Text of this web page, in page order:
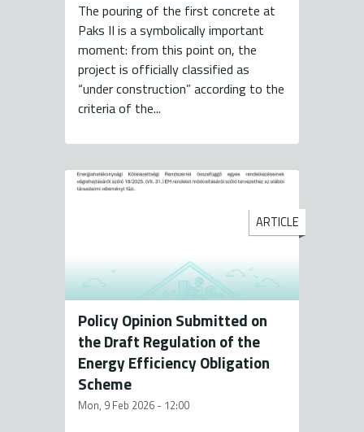
The pouring of the first concrete at
Paks II is a symbolically important
moment: from this point on, the
project is officially classified as
“under construction” according to the
criteria of the...
ARTICLE
Policy Opinion Submitted on
the Draft Regulation of the
Energy Efficiency Obligation
Scheme
Mon, 9 Feb 2026 - 12:00